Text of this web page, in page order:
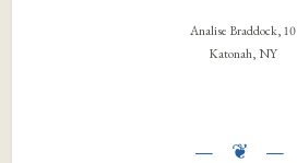
Analise Braddock, 10
Katonah, NY